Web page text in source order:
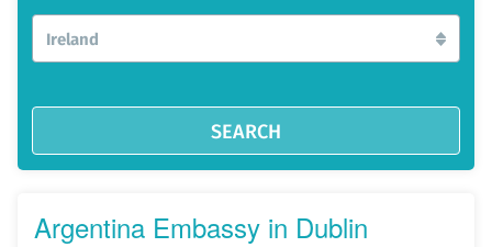
Ireland
SEARCH
Argentina Embassy in Dublin